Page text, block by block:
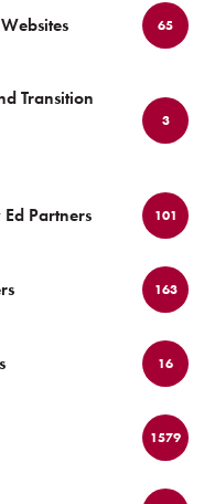
65
Transition
3
Partners 101
163
16
1579